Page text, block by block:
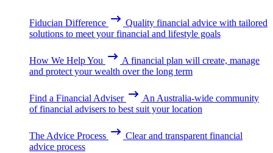
Fiducian Difference
Quality financial advice with tailored
solutions to meet your financial and lifestyle goals
How We Help You
A financial plan will create, manage
and protect your wealth over the long term
Find a Financial Adviser
An Australia-wide community
of financial advisers to best suit your location
The Advice Process
Clear and transparent financial
advice process